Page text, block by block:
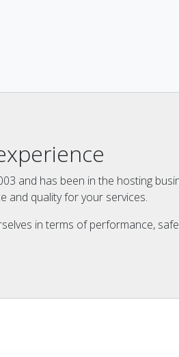
and has been in the hosting
and quality for your services.
in terms of performance,